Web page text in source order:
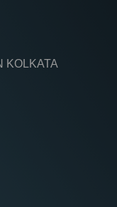
KOLKATA